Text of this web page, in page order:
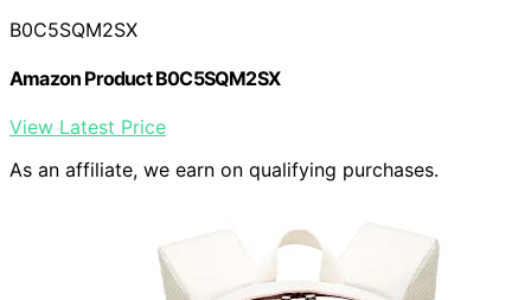
B0C5SQM2SX
Amazon Product B0C5SQM2SX
View Latest Price
As an affiliate, we earn on qualifying purchases.